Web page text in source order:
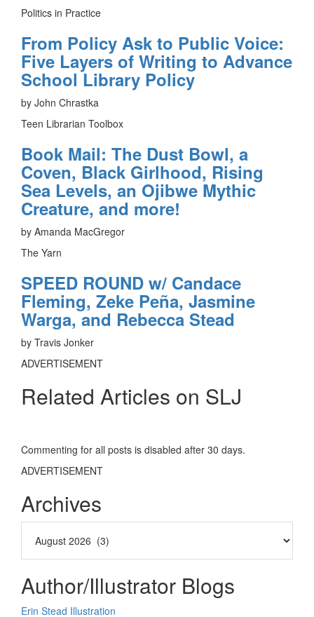
Politics in Practice
From Policy Ask to Public Voice:
Five Layers of Writing to Advance
School Library Policy
by John Chrastka
Teen Librarian Toolbox
Book Mail: The Dust Bowl, a
Coven, Black Girlhood, Rising
Sea Levels, an Ojibwe Mythic
Creature, and more!
by Amanda MacGregor
The Yarn
SPEED ROUND w/ Candace
Fleming, Zeke Peña, Jasmine
Warga, and Rebecca Stead
by Travis Jonker
ADVERTISEMENT
Related Articles on SLJ
Commenting for all posts is disabled after 30 days.
ADVERTISEMENT
Archives
Author/Illustrator Blogs
Erin Stead Illustration